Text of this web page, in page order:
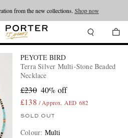
from the new collections. Shop now
PEYOTE BIRD
Terra Silver Multi-Stone Beaded
Necklace
£230 40% off
£138 / Approx. AED 682
SOLD OUT
Colour: Multi